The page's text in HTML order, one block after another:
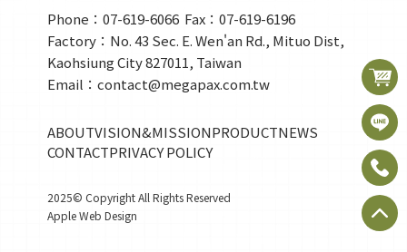
Phone：07-619-6066 Fax：07-619-6196
Factory：No. 43 Sec. E. Wen'an Rd., Mituo Dist,
Kaohsiung City 827011, Taiwan
Email：contact@megapax.com.tw
ABOUTVISION&MISSIONPRODUCTNEWS
CONTACTPRIVACY POLICY
2025© Copyright All Rights Reserved
Apple Web Design